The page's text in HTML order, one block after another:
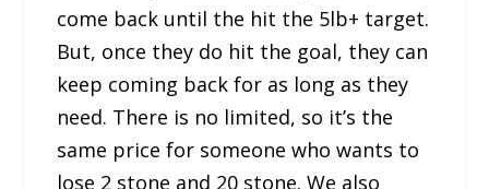
come back until the hit the 5lb+ target.
But, once they do hit the goal, they can
keep coming back for as long as they
need. There is no limited, so it’s the
same price for someone who wants to
lose 2 stone and 20 stone. We also